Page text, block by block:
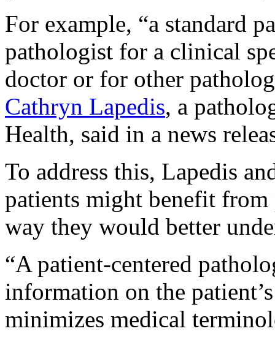
For example, “a standard
pathologist for a clinical
doctor or for other
Cathryn Lapedis, a
Health, said in a news
To address this, Lapedis
patients might benefit
way they would better
“A patient-centered
information on the
minimizes medical